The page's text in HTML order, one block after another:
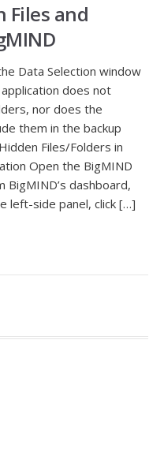
Files and
Data Selection window
does not
nor does the
them in the backup
Files/Folders in
Open the BigMIND
BigMIND’s dashboard,
left-side panel, click […]